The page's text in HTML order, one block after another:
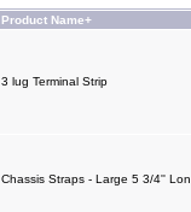
Product Name+
3 lug Terminal Strip
Chassis Straps - Large 5 3/4''